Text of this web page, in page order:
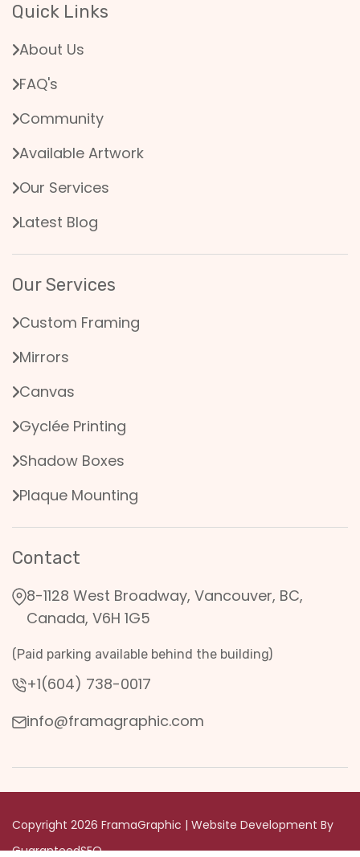
Quick Links
About Us
FAQ's
Community
Available Artwork
Our Services
Latest Blog
Our Services
Custom Framing
Mirrors
Canvas
Gyclée Printing
Shadow Boxes
Plaque Mounting
Contact
8-1128 West Broadway, Vancouver, BC,
Canada, V6H 1G5
(Paid parking available behind the building)
+1(604) 738-0017
info@framagraphic.com
Copyright 2026 FramaGraphic | Website Development By
GuaranteedSEO